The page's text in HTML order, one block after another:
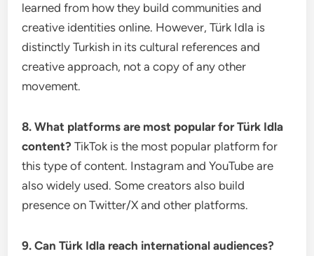
learned from how they build communities and
creative identities online. However, Türk Idla is
distinctly Turkish in its cultural references and
creative approach, not a copy of any other
movement.
8. What platforms are most popular for Türk Idla
content? TikTok is the most popular platform for
this type of content. Instagram and YouTube are
also widely used. Some creators also build
presence on Twitter/X and other platforms.
9. Can Türk Idla reach international audiences?